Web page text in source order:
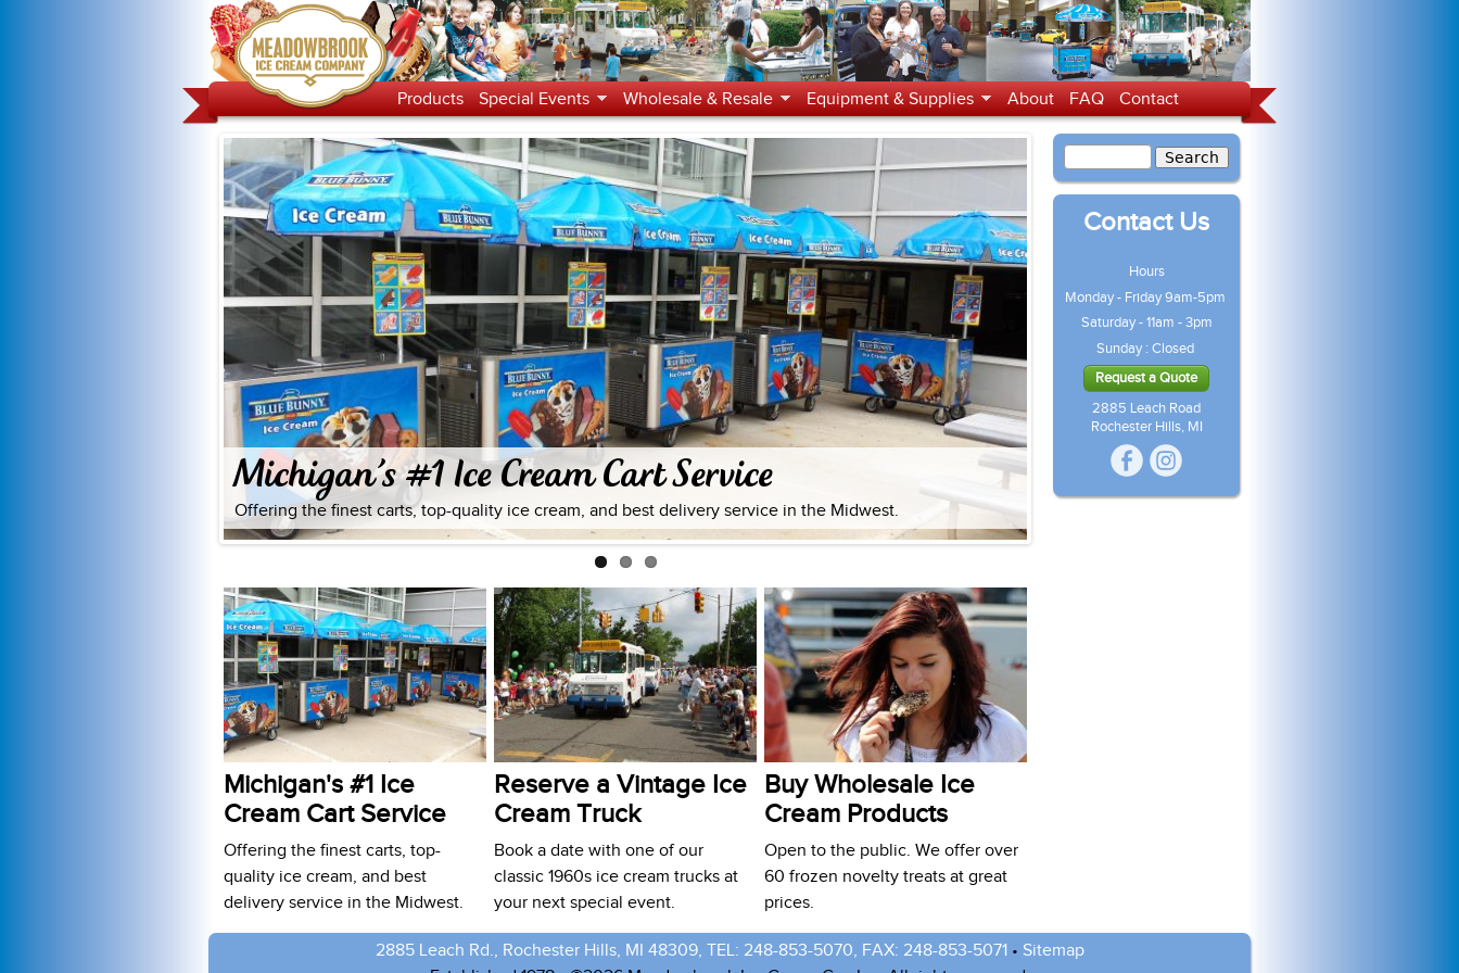
Jump to navigation
Michigan's #1 Ice Cream Cart Service
Offering the finest carts, top-quality ice cream, and best delivery service in the Midwest.
Michigan's #1 Ice
Cream Cart Service
Offering the finest carts, top-
quality ice cream, and best
delivery service in the Midwest.
Reserve a Vintage Ice
Cream Truck
Book a date with one of our
classic 1960s ice cream trucks at
your next special event.
Buy Wholesale Ice
Cream Products
Open to the public. We offer over
60 frozen novelty treats at great
prices.
Products Special Events Wholesale & Resale Equipment & Supplies About FAQ Contact
Contact Us
Hours
Monday - Friday 9am-5pm
Saturday - 11am - 3pm
Sunday : Closed
Request a Quote
2885 Leach Road
Rochester Hills, MI
2885 Leach Rd., Rochester Hills, MI 48309, TEL: 248-853-5070, FAX: 248-853-5071• Sitemap